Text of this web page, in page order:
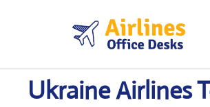
Ukraine Airlines